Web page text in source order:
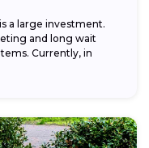
a large investment.
and long wait
Currently, in